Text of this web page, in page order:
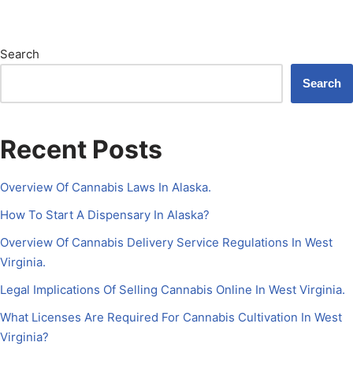
Search
Search
Recent Posts
Overview Of Cannabis Laws In Alaska.
How To Start A Dispensary In Alaska?
Overview Of Cannabis Delivery Service Regulations In West
Virginia.
Legal Implications Of Selling Cannabis Online In West Virginia.
What Licenses Are Required For Cannabis Cultivation In West
Virginia?